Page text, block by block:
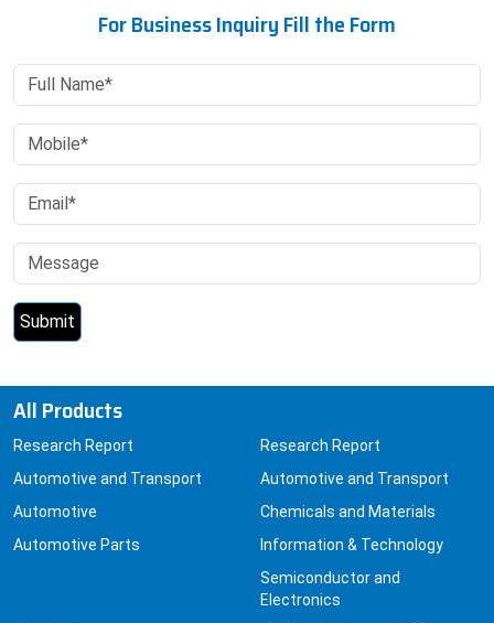
For Business Inquiry Fill the Form
All Products
Research Report
Automotive and Transport
Automotive
Automotive Parts
Research Report
Automotive and Transport
Chemicals and Materials
Information & Technology
Semiconductor and
Electronics